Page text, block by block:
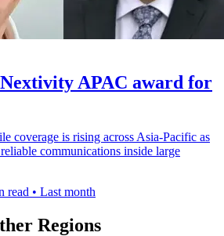
APAC award for
coverage is rising across Asia-Pacific as
communications inside large
read • Last month
Regions